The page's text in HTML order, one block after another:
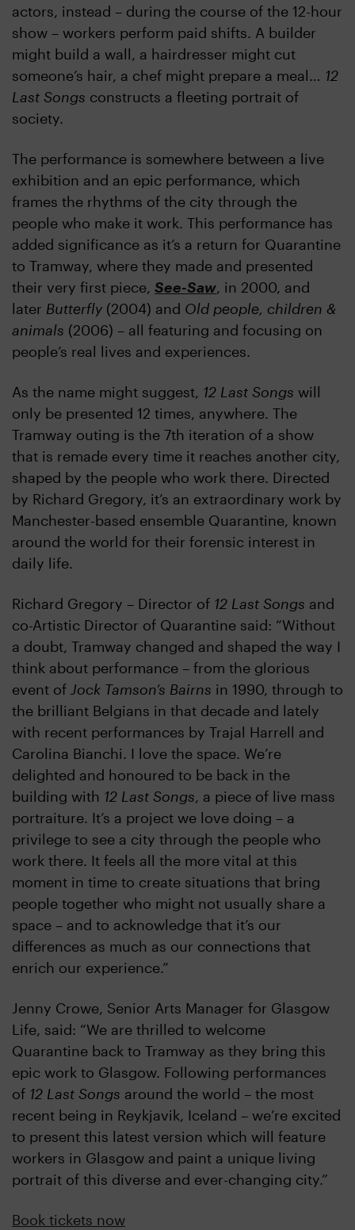
actors, instead – during the course of the 12-hour
show – workers perform paid shifts. A builder
might build a wall, a hairdresser might cut
someone’s hair, a chef might prepare a meal… 12
Last Songs constructs a fleeting portrait of
society.
The performance is somewhere between a live
exhibition and an epic performance, which
frames the rhythms of the city through the
people who make it work. This performance has
added significance as it’s a return for Quarantine
to Tramway, where they made and presented
their very first piece, See-Saw, in 2000, and
later Butterfly (2004) and Old people, children &
animals (2006) – all featuring and focusing on
people’s real lives and experiences.
As the name might suggest, 12 Last Songs will
only be presented 12 times, anywhere. The
Tramway outing is the 7th iteration of a show
that is remade every time it reaches another city,
shaped by the people who work there. Directed
by Richard Gregory, it’s an extraordinary work by
Manchester-based ensemble Quarantine, known
around the world for their forensic interest in
daily life.
Richard Gregory – Director of 12 Last Songs and
co-Artistic Director of Quarantine said: “Without
a doubt, Tramway changed and shaped the way I
think about performance – from the glorious
event of Jock Tamson’s Bairns in 1990, through to
the brilliant Belgians in that decade and lately
with recent performances by Trajal Harrell and
Carolina Bianchi. I love the space. We’re
delighted and honoured to be back in the
building with 12 Last Songs, a piece of live mass
portraiture. It’s a project we love doing – a
privilege to see a city through the people who
work there. It feels all the more vital at this
moment in time to create situations that bring
people together who might not usually share a
space – and to acknowledge that it’s our
differences as much as our connections that
enrich our experience.”
Jenny Crowe, Senior Arts Manager for Glasgow
Life, said: “We are thrilled to welcome
Quarantine back to Tramway as they bring this
epic work to Glasgow. Following performances
of 12 Last Songs around the world – the most
recent being in Reykjavik, Iceland – we’re excited
to present this latest version which will feature
workers in Glasgow and paint a unique living
portrait of this diverse and ever-changing city.”
Book tickets now